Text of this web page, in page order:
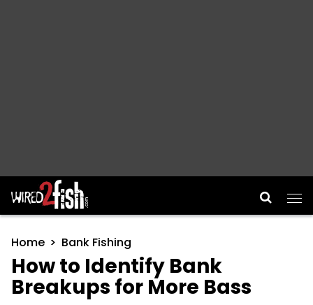
Main Navigation
Home Bank Fishing
How to Identify Bank
Breakups for More Bass